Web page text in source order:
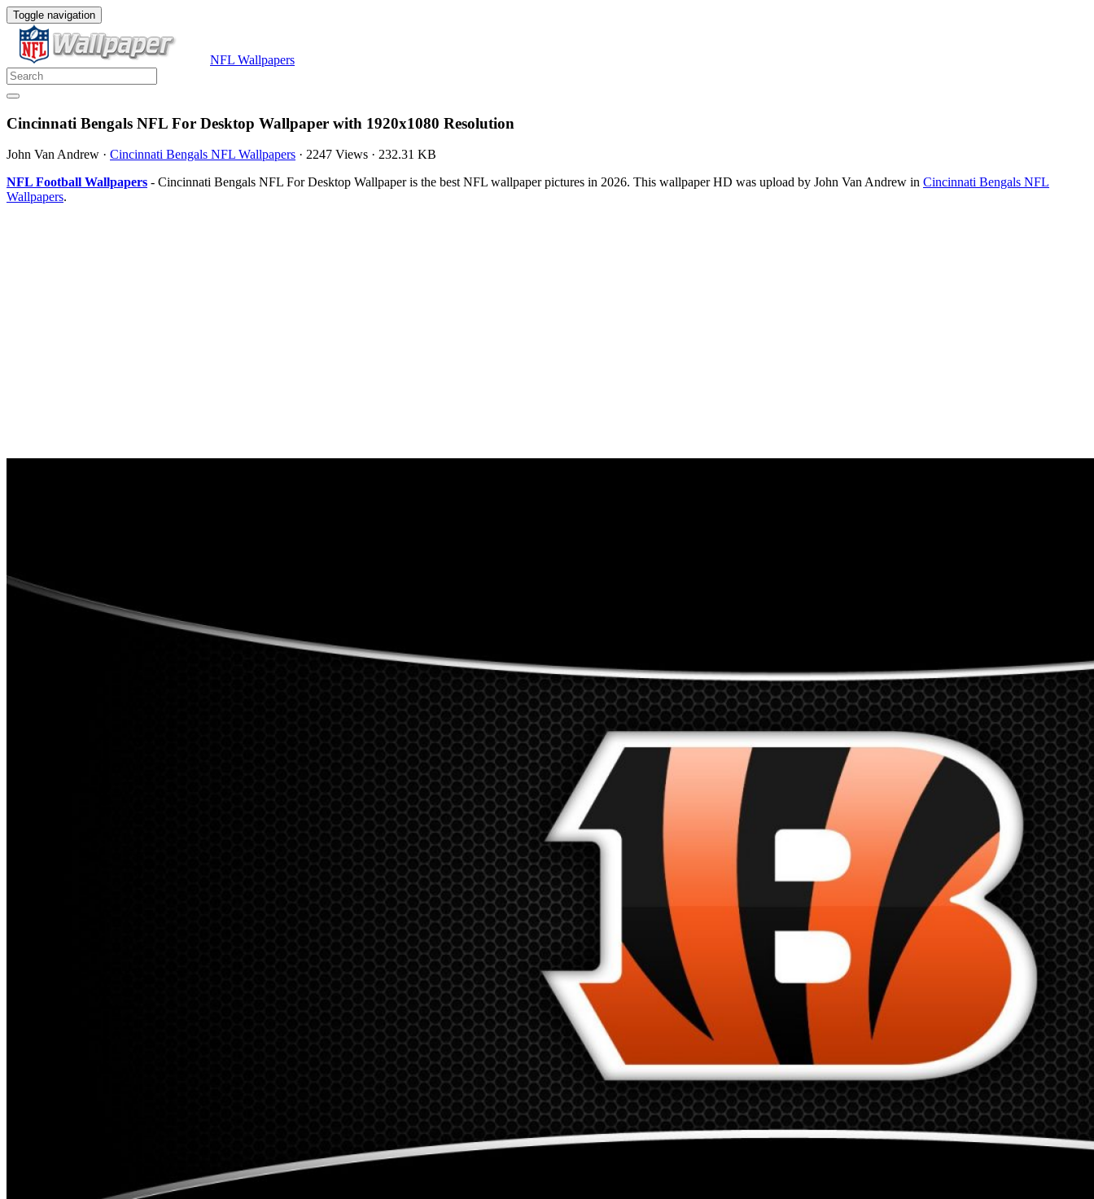
Toggle navigation
NFL Wallpapers
Cincinnati Bengals NFL For Desktop Wallpaper with 1920x1080 Resolution
John Van Andrew · Cincinnati Bengals NFL Wallpapers · 2247 Views · 232.31 KB
NFL Football Wallpapers - Cincinnati Bengals NFL For Desktop Wallpaper is the best NFL wallpaper pictures in 2026. This wallpaper HD was upload by John Van Andrew in Cincinnati Bengals NFL
Wallpapers.